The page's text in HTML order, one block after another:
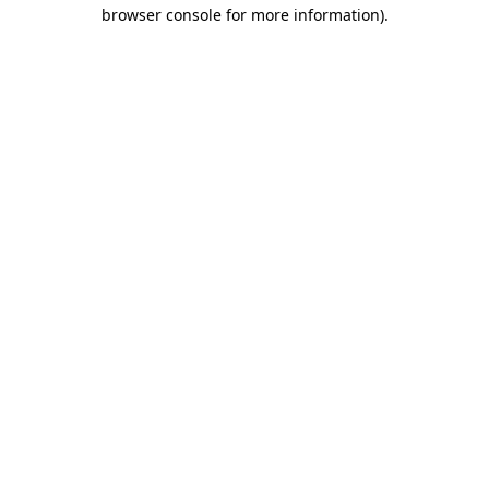
browser console for more information).